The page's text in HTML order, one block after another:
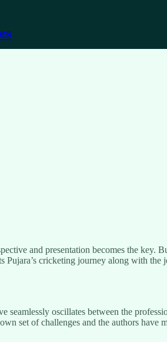
and presentation becomes the key.
Pujara’s cricketing journey along with the
oscillates between the
set of challenges and the authors have